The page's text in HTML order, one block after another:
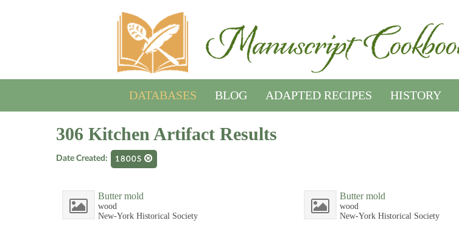
DATABASES BLOG ADAPTED RECIPES HISTORY
306 Kitchen Artifact Results
Date Created: 1800S
Butter mold
wood
New-York Historical Society
Butter mold
wood
New-York Historical Society